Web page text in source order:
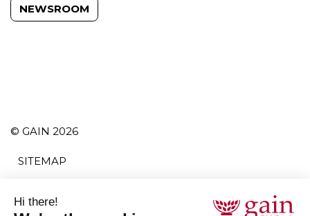
NEWSROOM
© GAIN 2026
SITEMAP
TERMS AND CONDITIONS